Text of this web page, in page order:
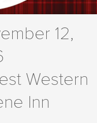
12,
Western
Inn